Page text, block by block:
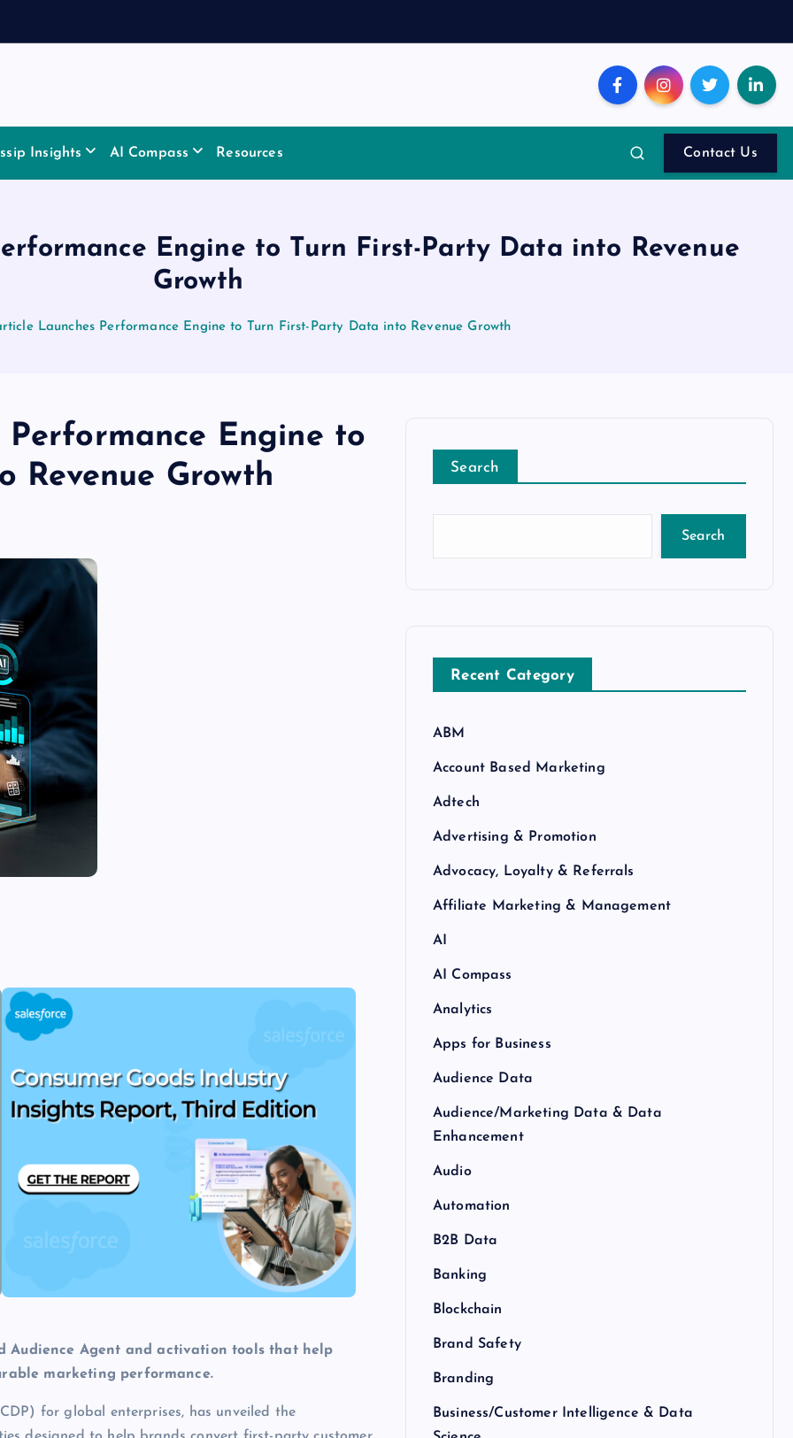
Insights AI Compass Resources Contact Us
Engine to Turn First-Party Data into Revenue
Growth
Launches Performance Engine to Turn First-Party Data into Revenue Growth
Engine to
Revenue Growth
Audience Agent and activation tools that help
marketing performance.
for global enterprises, has unveiled the
Search
Search
Recent Category
ABM
Account Based Marketing
Adtech
Advertising & Promotion
Advocacy, Loyalty & Referrals
Affiliate Marketing & Management
AI
AI Compass
Analytics
Apps for Business
Audience Data
Audience/Marketing Data & Data
Enhancement
Audio
Automation
B2B Data
Banking
Blockchain
Brand Safety
Branding
Business/Customer Intelligence & Data